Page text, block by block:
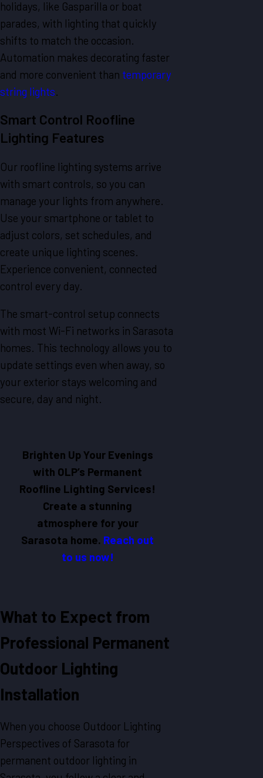
holidays, like Gasparilla or boat
parades, with lighting that quickly
shifts to match the occasion.
Automation makes decorating faster
and more convenient than temporary
string lights.
Smart Control Roofline
Lighting Features
Our roofline lighting systems arrive
with smart controls, so you can
manage your lights from anywhere.
Use your smartphone or tablet to
adjust colors, set schedules, and
create unique lighting scenes.
Experience convenient, connected
control every day.
The smart-control setup connects
with most Wi-Fi networks in Sarasota
homes. This technology allows you to
update settings even when away, so
your exterior stays welcoming and
secure, day and night.
Brighten Up Your Evenings
with OLP’s Permanent
Roofline Lighting Services!
Create a stunning
atmosphere for your
Sarasota home. Reach out
to us now!
What to Expect from
Professional Permanent
Outdoor Lighting
Installation
When you choose Outdoor Lighting
Perspectives of Sarasota for
permanent outdoor lighting in